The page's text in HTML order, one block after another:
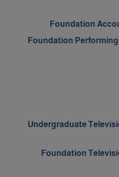
Foundation
Foundation
Undergraduate
Foundation